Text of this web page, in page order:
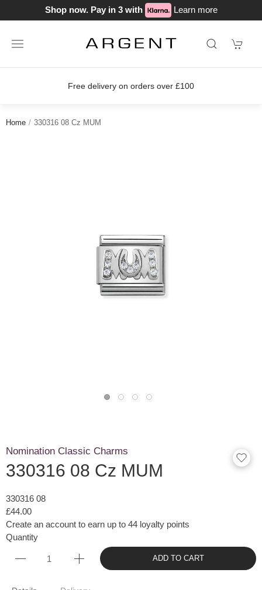
Shop now. Pay in 3 with Learn more
Free delivery on orders over £100
Home 330316 08 Cz MUM
Nomination Classic Charms
330316 08 Cz MUM
330316 08
£44.00
Create an account to earn up to 44 loyalty points
Quantity
ADD TO CART